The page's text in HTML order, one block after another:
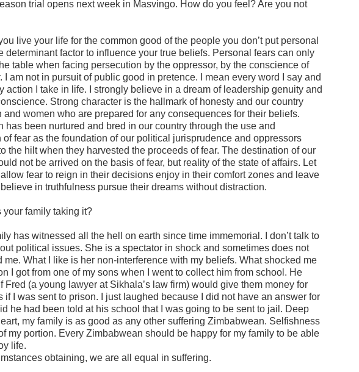
trial opens next week in Masvingo. How do you feel? Are you not
live your life for the common good of the people you don’t put personal
determinant factor to influence your true beliefs. Personal fears can only
table when facing persecution by the oppressor, by the conscience of
I am not in pursuit of public good in pretence. I mean every word I say and
action I take in life. I strongly believe in a dream of leadership genuity and
Strong character is the hallmark of honesty and our country
and women who are prepared for any consequences for their beliefs.
has been nurtured and bred in our country through the use and
of fear as the foundation of our political jurisprudence and oppressors
the hilt when they harvested the proceeds of fear. The destination of our
not be arrived on the basis of fear, but reality of the state of affairs. Let
fear to reign in their decisions enjoy in their comfort zones and leave
in truthfulness pursue their dreams without distraction.
your family taking it?
has witnessed all the hell on earth since time immemorial. I don’t talk to
political issues. She is a spectator in shock and sometimes does not
me. What I like is her non-interference with my beliefs. What shocked me
I got from one of my sons when I went to collect him from school. He
Fred (a young lawyer at Sikhala’s law firm) would give them money for
if I was sent to prison. I just laughed because I did not have an answer for
he had been told at his school that I was going to be sent to jail. Deep
my family is as good as any other suffering Zimbabwean. Selfishness
my portion. Every Zimbabwean should be happy for my family to be able
life.
obtaining, we are all equal in suffering.